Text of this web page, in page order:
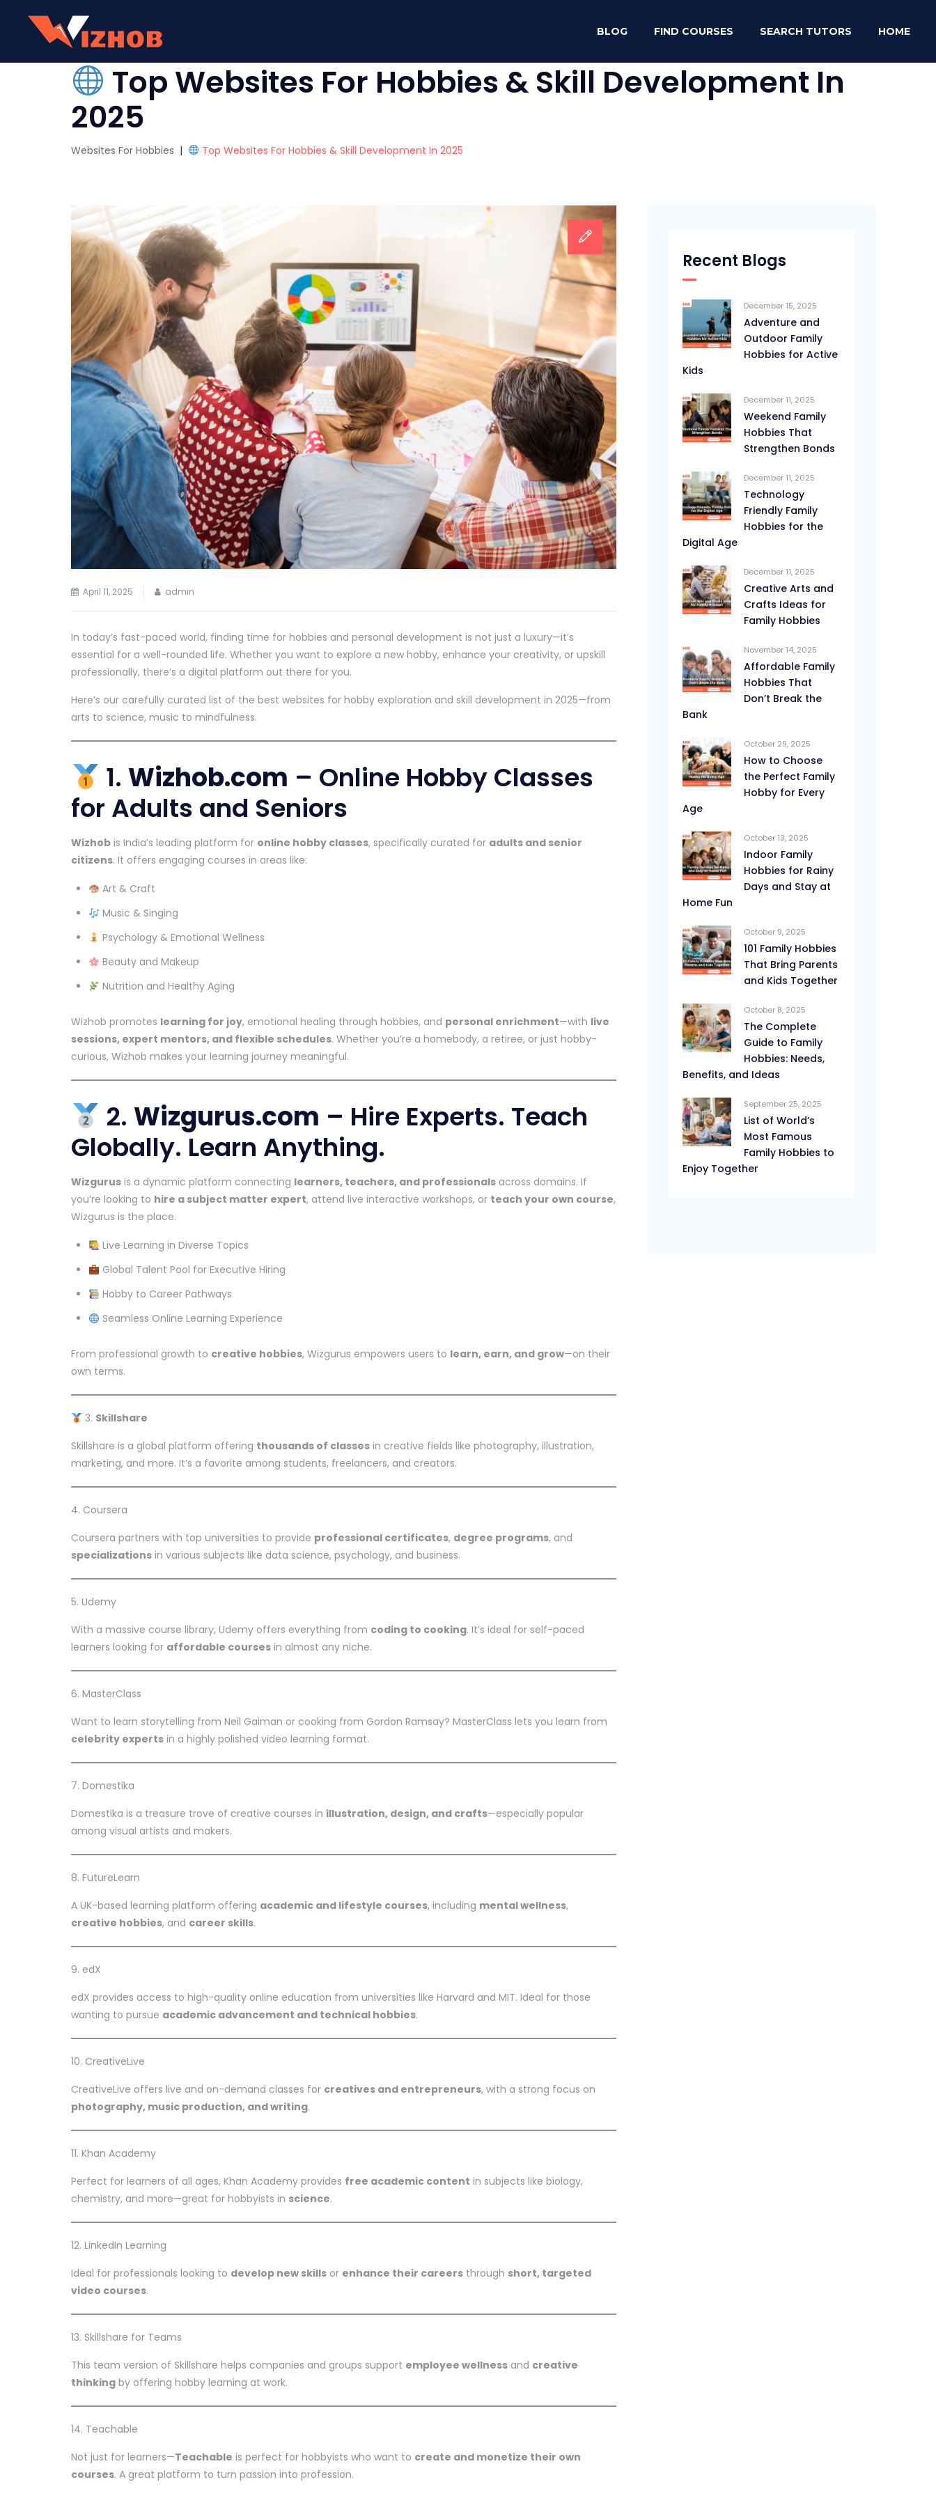
BLOG FIND COURSES SEARCH TUTORS HOME
Top Websites For Hobbies & Skill Development In
2025
Websites For Hobbies | Top Websites For Hobbies & Skill Development In 2025
April 11, 2025 admin
In today’s fast-paced world, finding time for hobbies and personal development is not just a luxury—it’s
essential for a well-rounded life. Whether you want to explore a new hobby, enhance your creativity, or upskill
professionally, there’s a digital platform out there for you.
Here’s our carefully curated list of the best websites for hobby exploration and skill development in 2025—from
arts to science, music to mindfulness.
1. Wizhob.com – Online Hobby Classes
for Adults and Seniors
Wizhob is India’s leading platform for online hobby classes, specifically curated for adults and senior
citizens. It offers engaging courses in areas like:
Art & Craft
Music & Singing
Psychology & Emotional Wellness
Beauty and Makeup
Nutrition and Healthy Aging
Wizhob promotes learning for joy, emotional healing through hobbies, and personal enrichment—with live
sessions, expert mentors, and flexible schedules. Whether you’re a homebody, a retiree, or just hobby-
curious, Wizhob makes your learning journey meaningful.
2. Wizgurus.com – Hire Experts. Teach
Globally. Learn Anything.
Wizgurus is a dynamic platform connecting learners, teachers, and professionals across domains. If
you’re looking to hire a subject matter expert, attend live interactive workshops, or teach your own course,
Wizgurus is the place.
Live Learning in Diverse Topics
Global Talent Pool for Executive Hiring
Hobby to Career Pathways
Seamless Online Learning Experience
From professional growth to creative hobbies, Wizgurus empowers users to learn, earn, and grow—on their
own terms.
3. Skillshare
Skillshare is a global platform offering thousands of classes in creative fields like photography, illustration,
marketing, and more. It’s a favorite among students, freelancers, and creators.
4. Coursera
Coursera partners with top universities to provide professional certificates, degree programs, and
specializations in various subjects like data science, psychology, and business.
5. Udemy
With a massive course library, Udemy offers everything from coding to cooking. It’s ideal for self-paced
learners looking for affordable courses in almost any niche.
6. MasterClass
Want to learn storytelling from Neil Gaiman or cooking from Gordon Ramsay? MasterClass lets you learn from
celebrity experts in a highly polished video learning format.
7. Domestika
Domestika is a treasure trove of creative courses in illustration, design, and crafts—especially popular
among visual artists and makers.
8. FutureLearn
A UK-based learning platform offering academic and lifestyle courses, including mental wellness,
creative hobbies, and career skills.
9. edX
edX provides access to high-quality online education from universities like Harvard and MIT. Ideal for those
wanting to pursue academic advancement and technical hobbies.
10. CreativeLive
CreativeLive offers live and on-demand classes for creatives and entrepreneurs, with a strong focus on
photography, music production, and writing.
11. Khan Academy
Perfect for learners of all ages, Khan Academy provides free academic content in subjects like biology,
chemistry, and more—great for hobbyists in science.
12. LinkedIn Learning
Ideal for professionals looking to develop new skills or enhance their careers through short, targeted
video courses.
13. Skillshare for Teams
This team version of Skillshare helps companies and groups support employee wellness and creative
thinking by offering hobby learning at work.
14. Teachable
Not just for learners—Teachable is perfect for hobbyists who want to create and monetize their own
courses. A great platform to turn passion into profession.
Recent Blogs
December 15, 2025
Adventure and
Outdoor Family
Hobbies for Active
Kids
December 11, 2025
Weekend Family
Hobbies That
Strengthen Bonds
December 11, 2025
Technology
Friendly Family
Hobbies for the
Digital Age
December 11, 2025
Creative Arts and
Crafts Ideas for
Family Hobbies
November 14, 2025
Affordable Family
Hobbies That
Don’t Break the
Bank
October 29, 2025
How to Choose
the Perfect Family
Hobby for Every
Age
October 13, 2025
Indoor Family
Hobbies for Rainy
Days and Stay at
Home Fun
October 9, 2025
101 Family Hobbies
That Bring Parents
and Kids Together
October 8, 2025
The Complete
Guide to Family
Hobbies: Needs,
Benefits, and Ideas
September 25, 2025
List of World’s
Most Famous
Family Hobbies to
Enjoy Together